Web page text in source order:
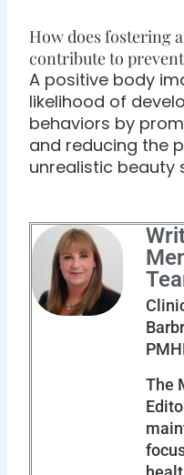
How does fostering
contribute to
A positive body
likelihood of
behaviors by
and reducing the
unrealistic beauty
The